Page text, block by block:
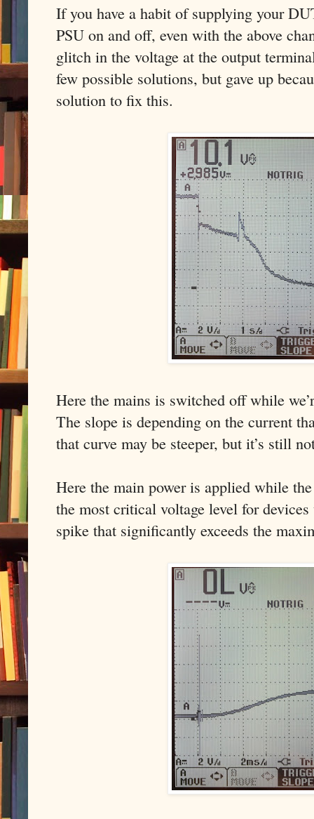
If you have a habit of supplying your
PSU on and off, even with the above
glitch in the voltage at the output
few possible solutions, but gave up
solution to fix this.
Here the mains is switched off while
The slope is depending on the current
that curve may be steeper, but it’s still
Here the main power is applied while
the most critical voltage level for
spike that significantly exceeds the